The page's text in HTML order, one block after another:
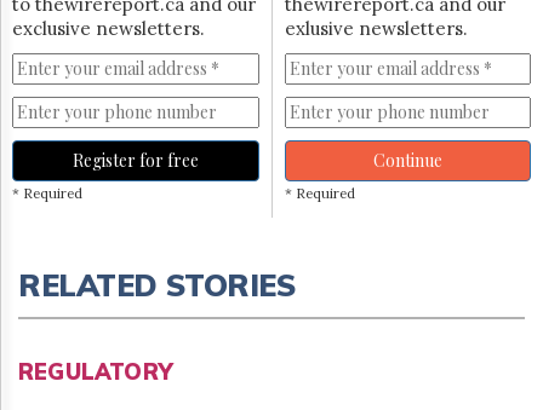
exclusive newsletters.
Register for free
* Required
exlusive newsletters.
Continue
* Required
RELATED STORIES
REGULATORY